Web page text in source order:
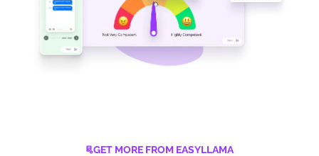
GET MORE FROM EASYLLAMA